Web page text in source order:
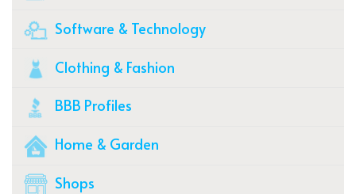
Software & Technology
Clothing & Fashion
BBB Profiles
Home & Garden
Shops